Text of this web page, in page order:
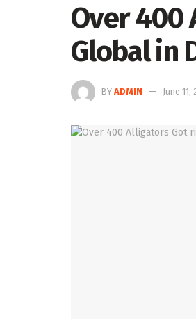
Over 400
Global in
BY ADMIN June 11,